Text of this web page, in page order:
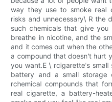
way they use to smoke real
risks and unnecessary\ R the
such chemicals that give
breathe in nicotine, and the
and it comes out when the
a compound that doesn't hurt
you want.E \ rcigarette's
battery and a small
rchemical compounds that
real cigarette, a battery-